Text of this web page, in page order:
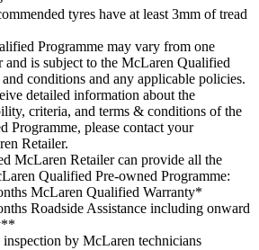
tyres have at least 3mm of tread
Programme may vary from one
and is subject to the McLaren Qualified
conditions and any applicable policies.
detailed information about the
criteria, and terms & conditions of the
Programme, please contact your
Retailer.
McLaren Retailer can provide all the
Qualified Pre-owned Programme:
McLaren Qualified Warranty*
Roadside Assistance including onward
inspection by McLaren technicians